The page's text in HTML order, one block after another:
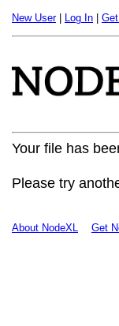
New User| Log In
Your file has
Please try
About NodeXL Get